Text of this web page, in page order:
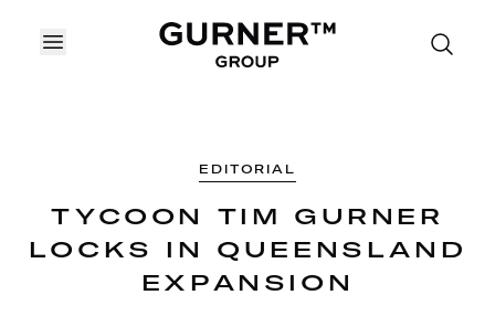
OPEN MENU
EDITORIAL
TYCOON TIM GURNER
LOCKS IN QUEENSLAND
EXPANSION